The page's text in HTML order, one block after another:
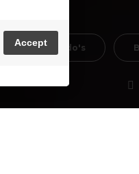
Cultural Mustdo's
Accept